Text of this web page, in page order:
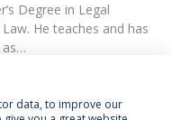
Degree in Legal
He teaches and has
as…
data, to improve our